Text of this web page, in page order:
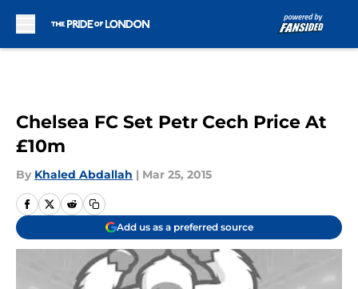
Chelsea FC Set Petr Cech Price At
£10m
By Khaled Abdallah | Mar 25, 2015
Add us as a preferred source